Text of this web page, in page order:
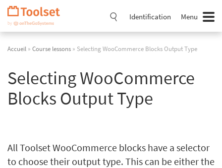
Passer
navigation
Identification Menu
Accueil » Course lessons » Selecting WooCommerce Blocks Output Type
Selecting WooCommerce
Blocks Output Type
All Toolset WooCommerce blocks have a selector
to choose their output type. This can be either the